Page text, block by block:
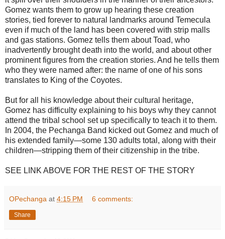
Gomez wants them to grow up hearing these creation
stories, tied forever to natural landmarks around Temecula
even if much of the land has been covered with strip malls
and gas stations. Gomez tells them about Toad, who
inadvertently brought death into the world, and about other
prominent figures from the creation stories. And he tells them
who they were named after: the name of one of his sons
translates to King of the Coyotes.
But for all his knowledge about their cultural heritage,
Gomez has difficulty explaining to his boys why they cannot
attend the tribal school set up specifically to teach it to them.
In 2004, the Pechanga Band kicked out Gomez and much of
his extended family—some 130 adults total, along with their
children—stripping them of their citizenship in the tribe.
SEE LINK ABOVE FOR THE REST OF THE STORY
OPechanga at 4:15 PM 6 comments:
Share